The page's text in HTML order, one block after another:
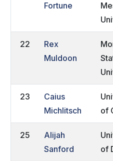
Fortune
22
Rex
Muldoon
23
Caius
Michlitsch
of
25
Alijah
Sanford
of